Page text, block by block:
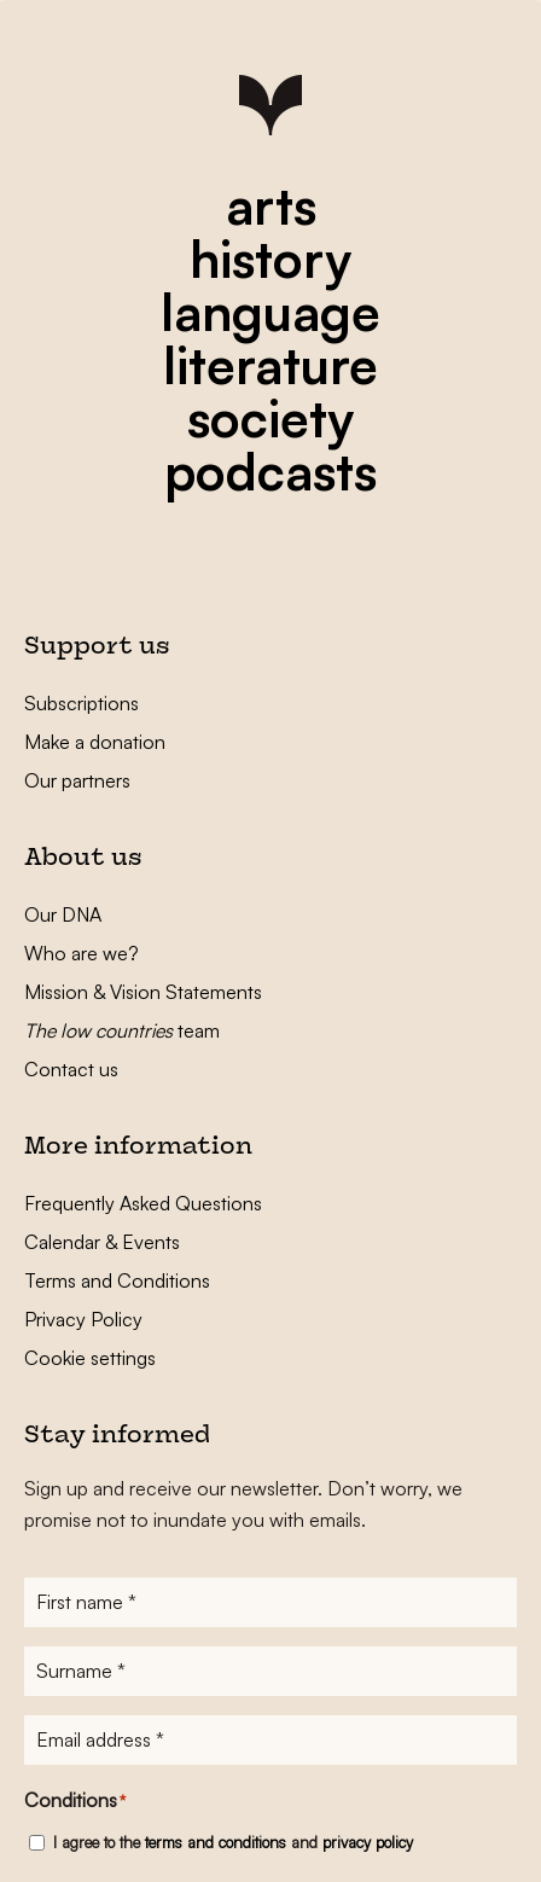
arts
history
language
literature
society
podcasts
Support us
Subscriptions
Make a donation
Our partners
About us
Our DNA
Who are we?
Mission & Vision Statements
The low countriesteam
Contact us
More information
Frequently Asked Questions
Calendar & Events
Terms and Conditions
Privacy Policy
Cookie settings
Stay informed
Sign up and receive our newsletter. Don’t worry, we
promise not to inundate you with emails.
First
name*
Surname
E-
mailadres*
Conditions*
I agree to theterms and conditions and privacy policy